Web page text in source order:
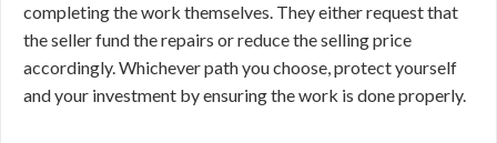
completing the work themselves. They either request that
the seller fund the repairs or reduce the selling price
accordingly. Whichever path you choose, protect yourself
and your investment by ensuring the work is done properly.